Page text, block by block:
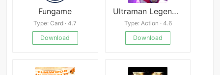
Fungame
Type: Card · 4.7
Download
Ultraman Legend Heroes
Type: Action · 4.6
Download